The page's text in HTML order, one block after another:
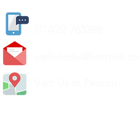
(
carlislediy@hotmail.
Visit Us In Person